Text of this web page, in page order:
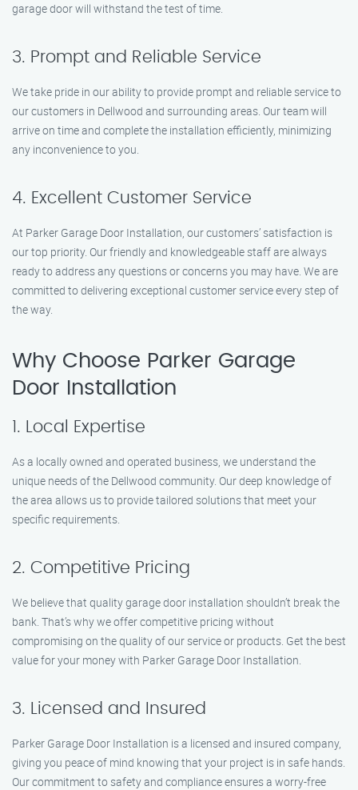
garage door will withstand the test of time.
3. Prompt and Reliable Service
We take pride in our ability to provide prompt and reliable service to
our customers in Dellwood and surrounding areas. Our team will
arrive on time and complete the installation efficiently, minimizing
any inconvenience to you.
4. Excellent Customer Service
At Parker Garage Door Installation, our customers’ satisfaction is
our top priority. Our friendly and knowledgeable staff are always
ready to address any questions or concerns you may have. We are
committed to delivering exceptional customer service every step of
the way.
Why Choose Parker Garage
Door Installation
1. Local Expertise
As a locally owned and operated business, we understand the
unique needs of the Dellwood community. Our deep knowledge of
the area allows us to provide tailored solutions that meet your
specific requirements.
2. Competitive Pricing
We believe that quality garage door installation shouldn’t break the
bank. That’s why we offer competitive pricing without
compromising on the quality of our service or products. Get the best
value for your money with Parker Garage Door Installation.
3. Licensed and Insured
Parker Garage Door Installation is a licensed and insured company,
giving you peace of mind knowing that your project is in safe hands.
Our commitment to safety and compliance ensures a worry-free